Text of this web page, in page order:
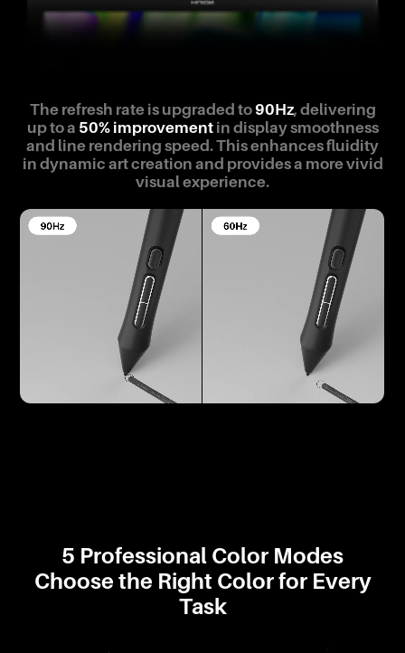
The refresh rate is upgraded to90Hz, delivering
up to a 50% improvementin display smoothness
and line rendering speed. This enhances fluidity
in dynamic art creation and provides a more vivid
visual experience.
5 Professional Color Modes
Choose the Right Color for Every
Task